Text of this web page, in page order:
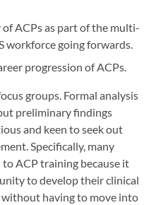
ACPs as part of the multi-
workforce going forwards.
progression of ACPs.
groups. Formal analysis
preliminary findings
and keen to seek out
Specifically, many
ACP training because it
to develop their clinical
without having to move into